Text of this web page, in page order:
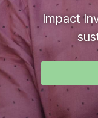
Impact